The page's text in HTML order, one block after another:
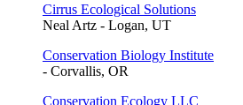
Cirrus Ecological Solutions
Neal Artz - Logan, UT
Conservation Biology Institute
- Corvallis, OR
Conservation Ecology LLC